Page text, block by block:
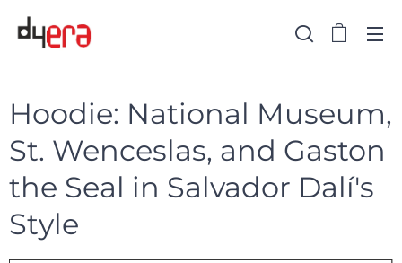
Hoodie: National Museum,
St. Wenceslas, and Gaston
the Seal in Salvador Dalí's
Style